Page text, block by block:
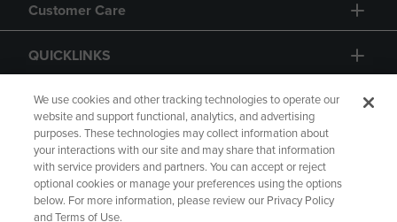
Customer Care
QUICKLINKS
GIFT CARD
Copyright Privacy Policy Accessibility
We use cookies and other tracking technologies to operate our
website and support functional, analytics, and advertising
purposes. These technologies may collect information about
your interactions with our site and may share that information
with service providers and partners. You can accept or reject
optional cookies or manage your preferences using the options
below. For more information, please review our Privacy Policy
and Terms of Use.